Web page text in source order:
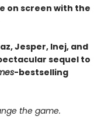
on screen with the
Jesper, Inej, and
sequel to
-bestselling
the game.